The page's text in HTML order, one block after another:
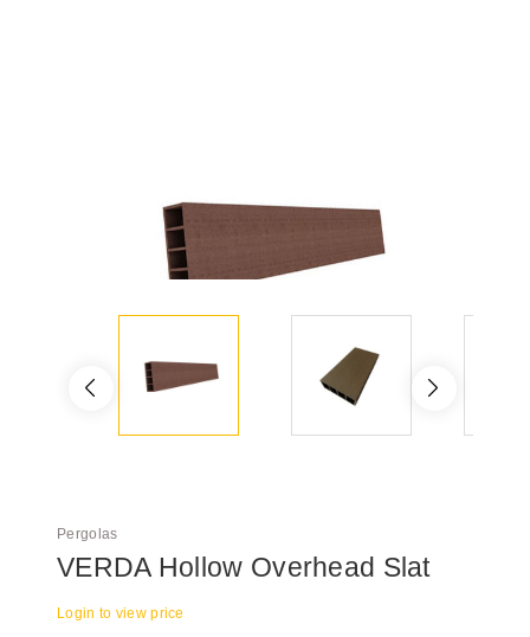
Pergolas
VERDA Hollow Overhead Slat
Login to view price